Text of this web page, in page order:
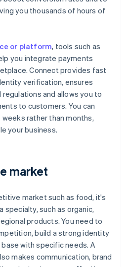
you thousands of hours of
or platform, tools such as
you integrate payments
Connect provides fast
verification, ensures
and allows you to
to customers. You can
rather than months,
your business.
market
market such as food, it's
specialty, such as organic,
products. You need to
build a strong identity
with specific needs. A
makes communication, brand